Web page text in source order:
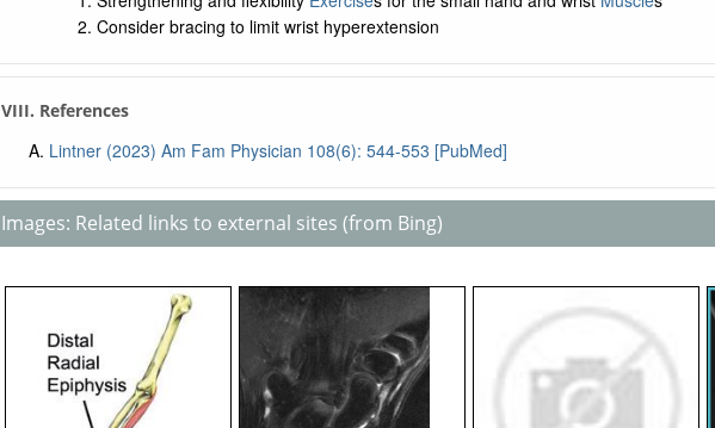
Consider bracing to limit wrist hyperextension
VIII. References
Lintner (2023) Am Fam Physician 108(6): 544-553 [PubMed]
Images: Related links to external sites (from Bing)